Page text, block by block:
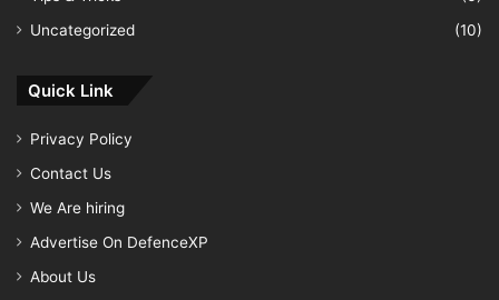
Uncategorized
(10)
Quick Link
Privacy Policy
Contact Us
We Are hiring
Advertise On DefenceXP
About Us